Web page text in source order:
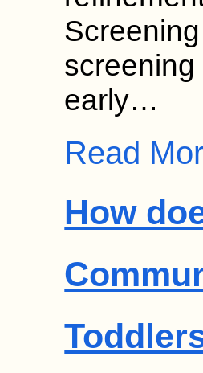
early…
Read
How